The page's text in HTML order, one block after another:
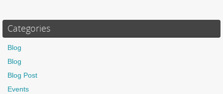
Categories
Blog
Blog
Blog Post
Events